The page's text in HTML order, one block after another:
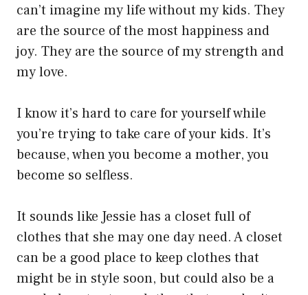
can’t imagine my life without my kids. They
are the source of the most happiness and
joy. They are the source of my strength and
my love.
I know it’s hard to care for yourself while
you’re trying to take care of your kids. It’s
because, when you become a mother, you
become so selfless.
It sounds like Jessie has a closet full of
clothes that she may one day need. A closet
can be a good place to keep clothes that
might be in style soon, but could also be a